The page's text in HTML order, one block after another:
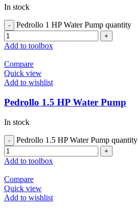
In stock
Pedrollo 1 HP Water Pump quantity
Add to toolbox
Compare
Quick view
Add to wishlist
Pedrollo 1.5 HP Water Pump
In stock
Pedrollo 1.5 HP Water Pump quantity
Add to toolbox
Compare
Quick view
Add to wishlist